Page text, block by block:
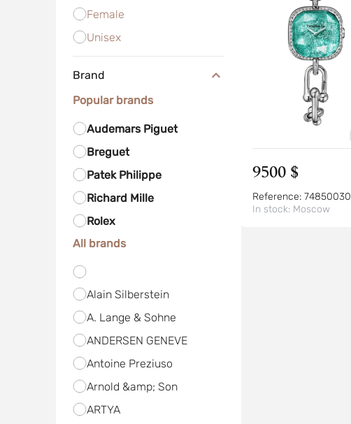
Female
Unisex
Brand
Popular brands
Audemars Piguet
Breguet
Patek Philippe
Richard Mille
Rolex
All brands
Alain Silberstein
A. Lange & Sohne
ANDERSEN GENEVE
Antoine Preziuso
Arnold &amp; Son
ARTYA
9500 $
Reference: 74850030
In stock: Moscow